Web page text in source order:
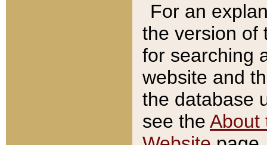
For an
the version of
for searching
website and
the database
see the About